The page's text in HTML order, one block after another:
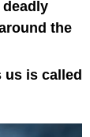
the
is called